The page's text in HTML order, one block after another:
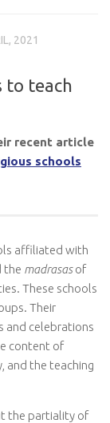
2021
to teach
recent article
schools
affiliated with
the madrasasof
These schools
Their
and celebrations
content of
and the teaching
the partiality of